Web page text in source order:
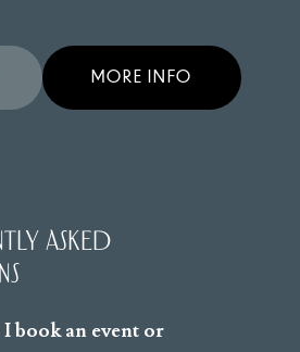
MORE INFO
ASKED
book an event or